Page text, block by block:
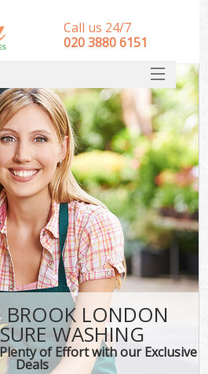
BROOK LONDON
WASHING
of Effort with our Exclusive
Deals
Call us 24/7
‎020 3880 6151
HOME
Gardeners
SERVICES
DEALS
FAQ